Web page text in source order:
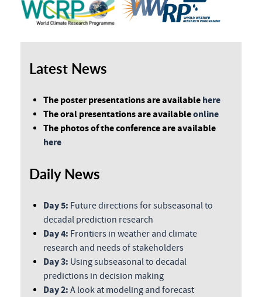
Latest News
The poster presentations are availablehere
The oral presentations are availableonline
The photos of the conference are available
here
Daily News
Day 5: Future directions for subseasonal to
decadal prediction research
Day 4: Frontiers in weather and climate
research and needs of stakeholders
Day 3: Using subseasonal to decadal
predictions in decision making
Day 2: A look at modeling and forecast